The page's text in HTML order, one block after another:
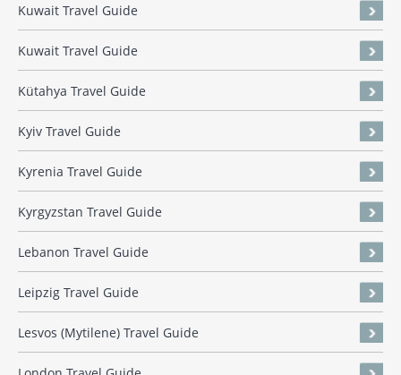
Kuwait Travel Guide
Kuwait Travel Guide
Kütahya Travel Guide
Kyiv Travel Guide
Kyrenia Travel Guide
Kyrgyzstan Travel Guide
Lebanon Travel Guide
Leipzig Travel Guide
Lesvos (Mytilene) Travel Guide